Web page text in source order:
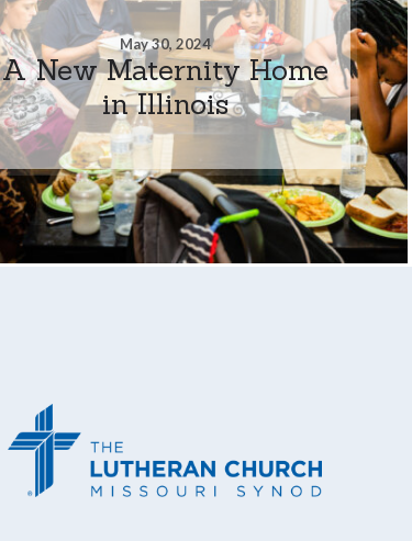
May 30, 2024
A New Maternity Home
in Illinois